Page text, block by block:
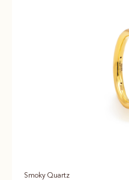
Smoky Quartz